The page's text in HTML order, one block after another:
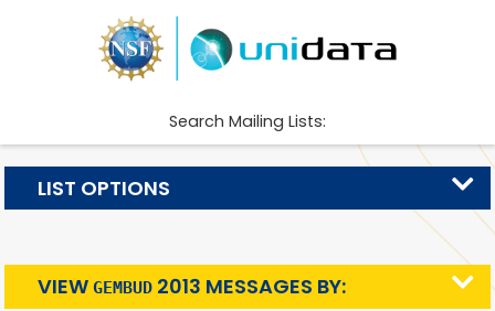
Search Mailing Lists:
LIST OPTIONS
VIEW GEMBUD2013 MESSAGES BY: